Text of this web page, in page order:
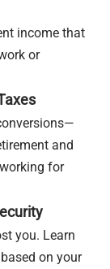
income that
or
and
for
you. Learn
on your